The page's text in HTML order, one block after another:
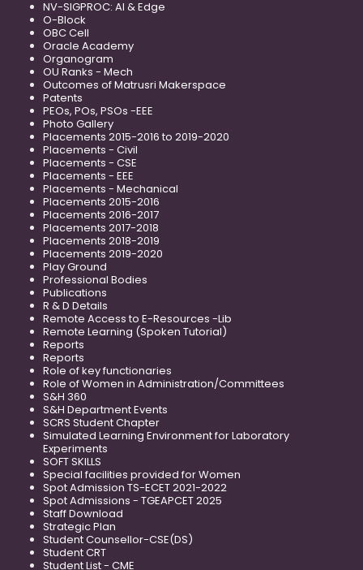
NV-SIGPROC: AI & Edge
O-Block
OBC Cell
Oracle Academy
Organogram
OU Ranks - Mech
Outcomes of Matrusri Makerspace
Patents
PEOs, POs, PSOs -EEE
Photo Gallery
Placements 2015-2016 to 2019-2020
Placements - Civil
Placements - CSE
Placements - EEE
Placements - Mechanical
Placements 2015-2016
Placements 2016-2017
Placements 2017-2018
Placements 2018-2019
Placements 2019-2020
Play Ground
Professional Bodies
Publications
R & D Details
Remote Access to E-Resources -Lib
Remote Learning (Spoken Tutorial)
Reports
Reports
Role of key functionaries
Role of Women in Administration/Committees
S&H 360
S&H Department Events
SCRS Student Chapter
Simulated Learning Environment for Laboratory
Experiments
SOFT SKILLS
Special facilities provided for Women
Spot Admission TS-ECET 2021-2022
Spot Admissions - TGEAPCET 2025
Staff Download
Strategic Plan
Student Counsellor-CSE(DS)
Student CRT
Student List - CME